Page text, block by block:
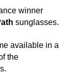
winner
sunglasses.
available in a
the